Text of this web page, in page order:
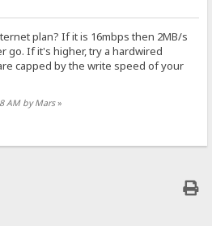
plan? If it is 16mbps then 2MB/s
go. If it's higher, try a hardwired
capped by the write speed of your
AM by Mars»